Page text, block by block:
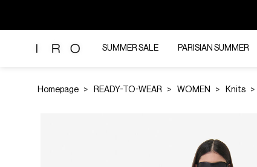
SUMMER SALE PARISIAN SUMMER
Homepage READY-TO-WEAR WOMEN Knits